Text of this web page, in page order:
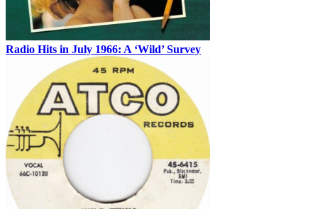
Radio Hits in July 1966: A ‘Wild’ Survey